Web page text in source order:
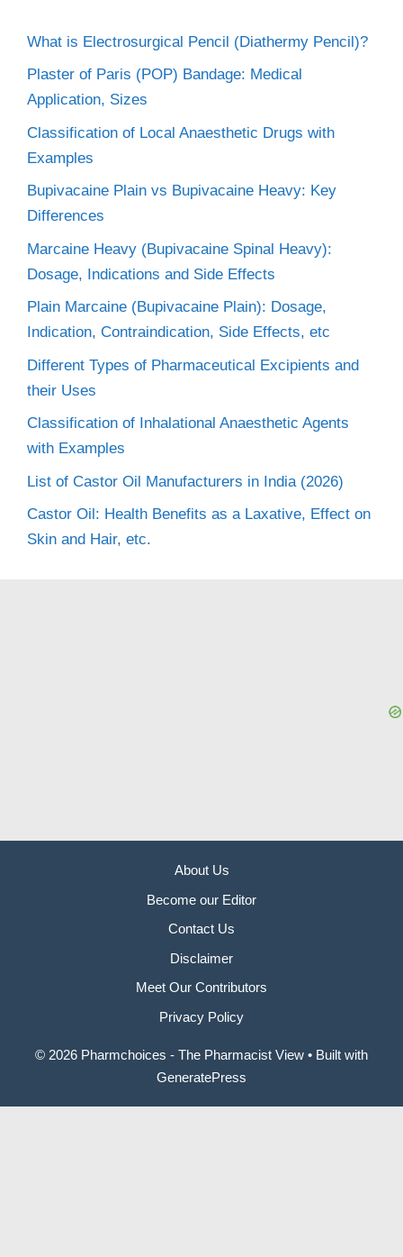
What is Electrosurgical Pencil (Diathermy Pencil)?
Plaster of Paris (POP) Bandage: Medical
Application, Sizes
Classification of Local Anaesthetic Drugs with
Examples
Bupivacaine Plain vs Bupivacaine Heavy: Key
Differences
Marcaine Heavy (Bupivacaine Spinal Heavy):
Dosage, Indications and Side Effects
Plain Marcaine (Bupivacaine Plain): Dosage,
Indication, Contraindication, Side Effects, etc
Different Types of Pharmaceutical Excipients and
their Uses
Classification of Inhalational Anaesthetic Agents
with Examples
List of Castor Oil Manufacturers in India (2026)
Castor Oil: Health Benefits as a Laxative, Effect on
Skin and Hair, etc.
About Us
Become our Editor
Contact Us
Disclaimer
Meet Our Contributors
Privacy Policy
© 2026 Pharmchoices - The Pharmacist View • Built with
GeneratePress